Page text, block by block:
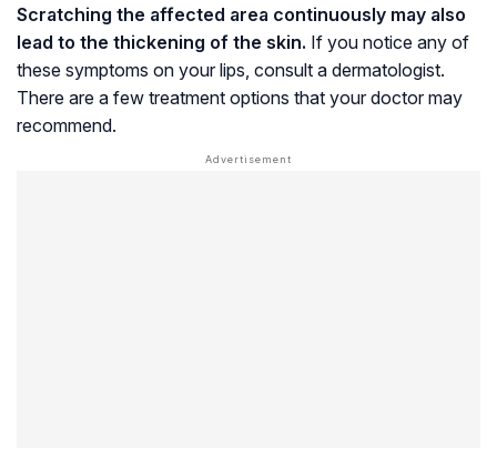
Scratching the affected area continuously may also
lead to the thickening of the skin. If you notice any of
these symptoms on your lips, consult a dermatologist.
There are a few treatment options that your doctor may
recommend.